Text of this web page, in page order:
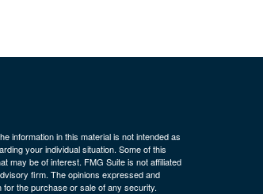
information in this material is not intended as
your individual situation. Some of this
may be of interest. FMG Suite is not affiliated
firm. The opinions expressed and
the purchase or sale of any security.